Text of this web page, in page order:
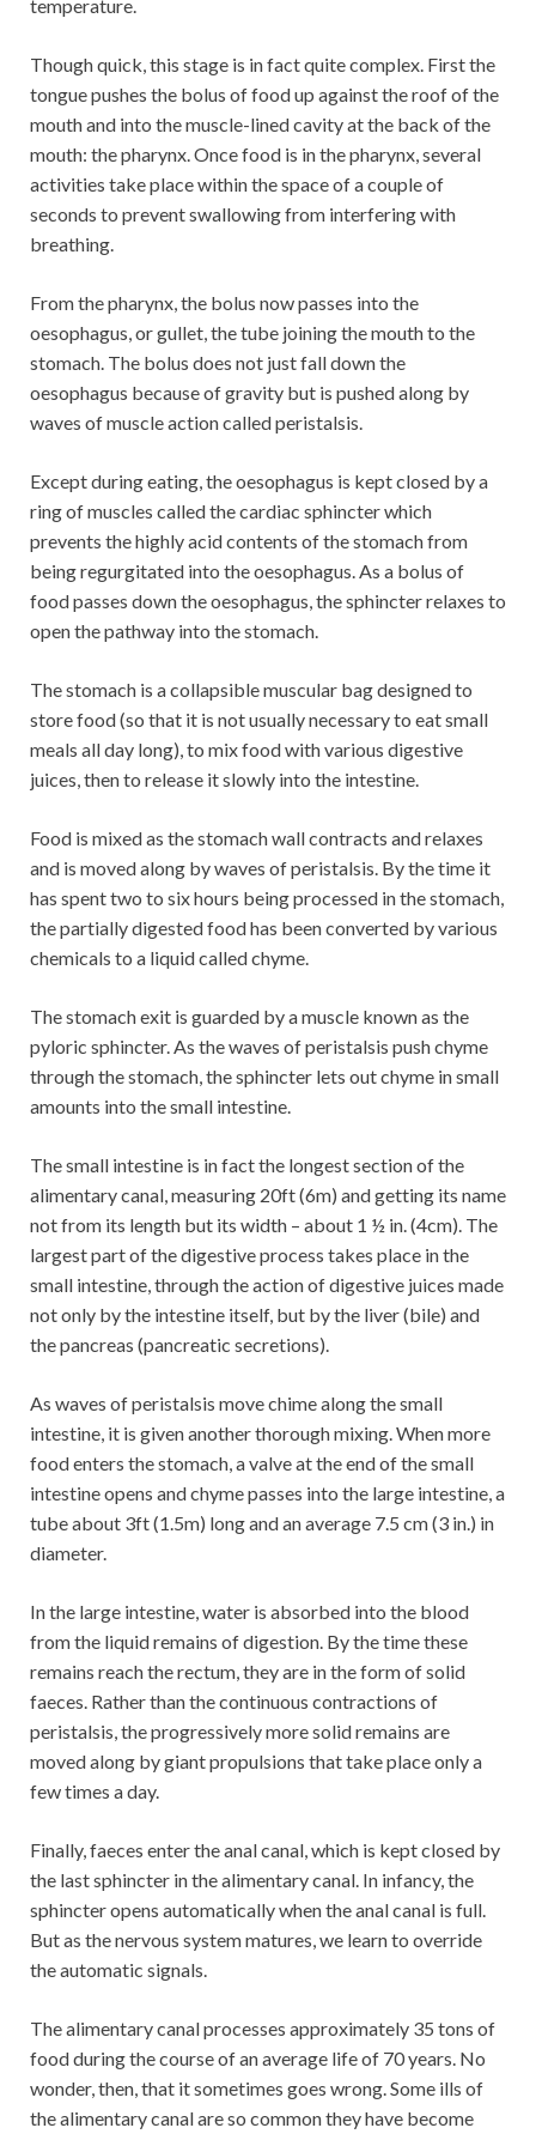
temperature.
Though quick, this stage is in fact quite complex. First the
tongue pushes the bolus of food up against the roof of the
mouth and into the muscle-lined cavity at the back of the
mouth: the pharynx. Once food is in the pharynx, several
activities take place within the space of a couple of
seconds to prevent swallowing from interfering with
breathing.
From the pharynx, the bolus now passes into the
oesophagus, or gullet, the tube joining the mouth to the
stomach. The bolus does not just fall down the
oesophagus because of gravity but is pushed along by
waves of muscle action called peristalsis.
Except during eating, the oesophagus is kept closed by a
ring of muscles called the cardiac sphincter which
prevents the highly acid contents of the stomach from
being regurgitated into the oesophagus. As a bolus of
food passes down the oesophagus, the sphincter relaxes to
open the pathway into the stomach.
The stomach is a collapsible muscular bag designed to
store food (so that it is not usually necessary to eat small
meals all day long), to mix food with various digestive
juices, then to release it slowly into the intestine.
Food is mixed as the stomach wall contracts and relaxes
and is moved along by waves of peristalsis. By the time it
has spent two to six hours being processed in the stomach,
the partially digested food has been converted by various
chemicals to a liquid called chyme.
The stomach exit is guarded by a muscle known as the
pyloric sphincter. As the waves of peristalsis push chyme
through the stomach, the sphincter lets out chyme in small
amounts into the small intestine.
The small intestine is in fact the longest section of the
alimentary canal, measuring 20ft (6m) and getting its name
not from its length but its width – about 1 ½ in. (4cm). The
largest part of the digestive process takes place in the
small intestine, through the action of digestive juices made
not only by the intestine itself, but by the liver (bile) and
the pancreas (pancreatic secretions).
As waves of peristalsis move chime along the small
intestine, it is given another thorough mixing. When more
food enters the stomach, a valve at the end of the small
intestine opens and chyme passes into the large intestine, a
tube about 3ft (1.5m) long and an average 7.5 cm (3 in.) in
diameter.
In the large intestine, water is absorbed into the blood
from the liquid remains of digestion. By the time these
remains reach the rectum, they are in the form of solid
faeces. Rather than the continuous contractions of
peristalsis, the progressively more solid remains are
moved along by giant propulsions that take place only a
few times a day.
Finally, faeces enter the anal canal, which is kept closed by
the last sphincter in the alimentary canal. In infancy, the
sphincter opens automatically when the anal canal is full.
But as the nervous system matures, we learn to override
the automatic signals.
The alimentary canal processes approximately 35 tons of
food during the course of an average life of 70 years. No
wonder, then, that it sometimes goes wrong. Some ills of
the alimentary canal are so common they have become